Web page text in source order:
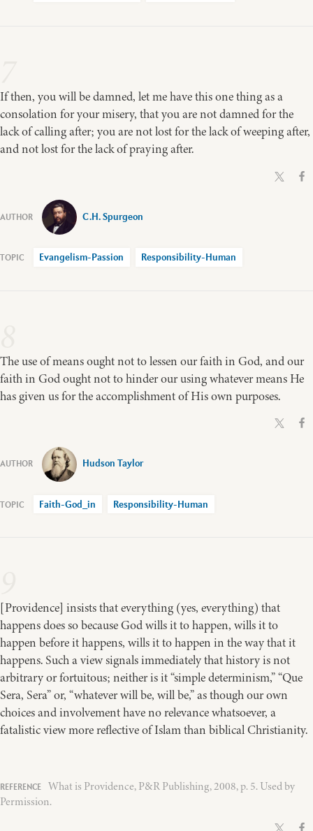
If then, you will be damned, let me have this one thing as a
consolation for your misery, that you are not damned for the
lack of calling after; you are not lost for the lack of weeping after,
and not lost for the lack of praying after.
C.H. Spurgeon
Evangelism-Passion Responsibility-Human
The use of means ought not to lessen our faith in God, and our
faith in God ought not to hinder our using whatever means He
has given us for the accomplishment of His own purposes.
Hudson Taylor
Faith-God_in Responsibility-Human
[Providence] insists that everything (yes, everything) that
happens does so because God wills it to happen, wills it to
happen before it happens, wills it to happen in the way that it
happens. Such a view signals immediately that history is not
arbitrary or fortuitous; neither is it “simple determinism,” “Que
Sera, Sera” or, “whatever will be, will be,” as though our own
choices and involvement have no relevance whatsoever, a
fatalistic view more reflective of Islam than biblical Christianity.
What is Providence, P&R Publishing, 2008, p. 5. Used by
Permission.